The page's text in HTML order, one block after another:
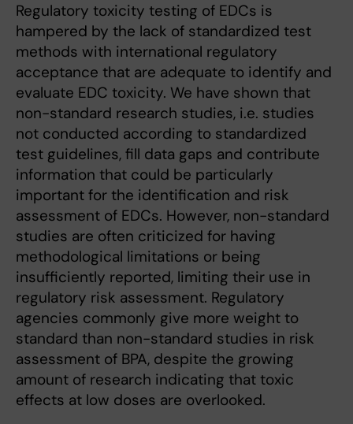
Regulatory toxicity testing of EDCs is
hampered by the lack of standardized test
methods with international regulatory
acceptance that are adequate to identify and
evaluate EDC toxicity. We have shown that
non-standard research studies, i.e. studies
not conducted according to standardized
test guidelines, fill data gaps and contribute
information that could be particularly
important for the identification and risk
assessment of EDCs. However, non-standard
studies are often criticized for having
methodological limitations or being
insufficiently reported, limiting their use in
regulatory risk assessment. Regulatory
agencies commonly give more weight to
standard than non-standard studies in risk
assessment of BPA, despite the growing
amount of research indicating that toxic
effects at low doses are overlooked.